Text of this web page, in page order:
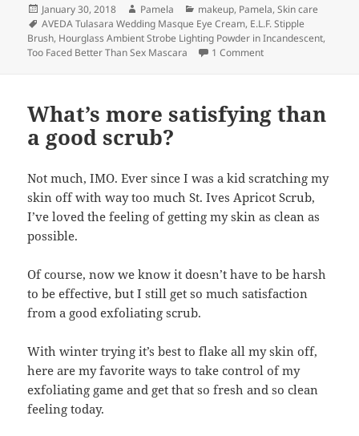
Posted
on
January 30, 2018 Author
Pamela Categories
makeup, Pamela,Skin care
Tags
AVEDA Tulasara Wedding Masque Eye Cream, E.L.F. Stipple
Brush, Hourglass Ambient Strobe Lighting Powder in Incandescent,
Too Faced Better Than Sex Mascara
1 Commenton Try, try again.
What’s more satisfying than
a good scrub?
Not much, IMO. Ever since I was a kid scratching my
skin off with way too much St. Ives Apricot Scrub,
I’ve loved the feeling of getting my skin as clean as
possible.
Of course, now we know it doesn’t have to be harsh
to be effective, but I still get so much satisfaction
from a good exfoliating scrub.
With winter trying it’s best to flake all my skin off,
here are my favorite ways to take control of my
exfoliating game and get that so fresh and so clean
feeling today.